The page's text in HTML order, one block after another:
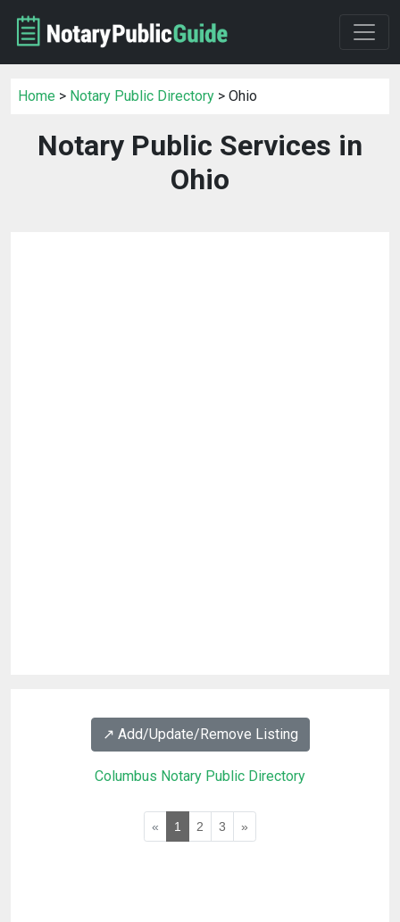
Home > Notary Public Directory > Ohio
Notary Public Services in
Ohio
↗️ Add/Update/Remove Listing
Columbus Notary Public Directory
« 1 2 3 »